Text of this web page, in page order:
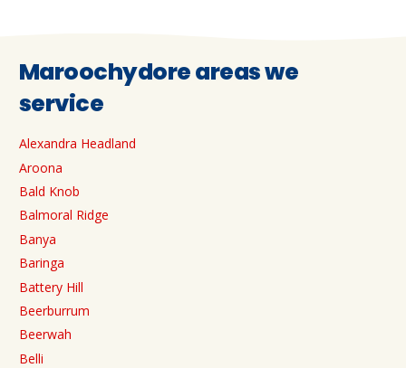
Maroochydore areas we
service
Alexandra Headland
Aroona
Bald Knob
Balmoral Ridge
Banya
Baringa
Battery Hill
Beerburrum
Beerwah
Belli